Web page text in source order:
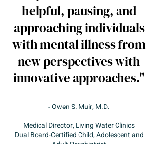
helpful, pausing, and
approaching individuals
with mental illness from
new perspectives with
innovative approaches."
-Owen S. Muir, M.D.
Medical Director, Living Water Clinics
Dual Board-Certified Child, Adolescent and